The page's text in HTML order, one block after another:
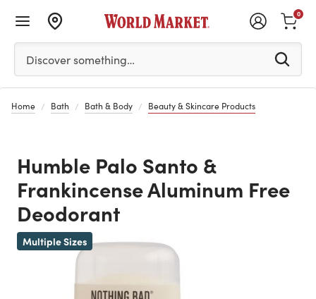
Please enter at least 3 characters to see search
Discover something…
0
Home Bath Bath & Body Beauty & Skincare Products
Humble Palo Santo &
Frankincense Aluminum Free
Deodorant
Multiple Sizes